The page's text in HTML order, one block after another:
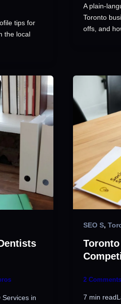
tips for
the local
A plain-
Toronto
offs, and
in
SEO S,
2 Comments
7 min